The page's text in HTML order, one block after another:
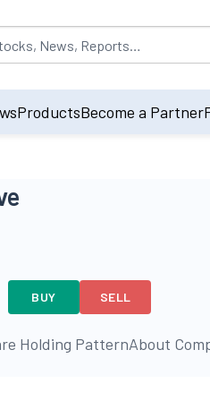
populated by default on
ProductsBecome a Partner
BUY SELL
Holding PatternAbout